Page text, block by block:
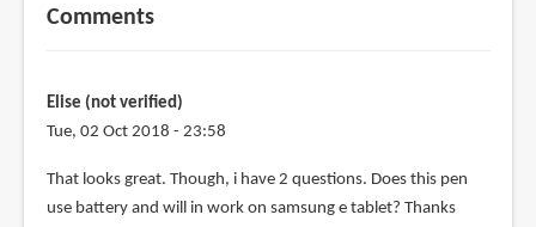
Comments
Elise (not verified)
Tue, 02 Oct 2018 - 23:58
That looks great. Though, i have 2 questions. Does this pen
use battery and will in work on samsung e tablet? Thanks